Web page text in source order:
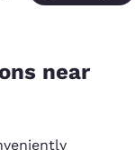
near